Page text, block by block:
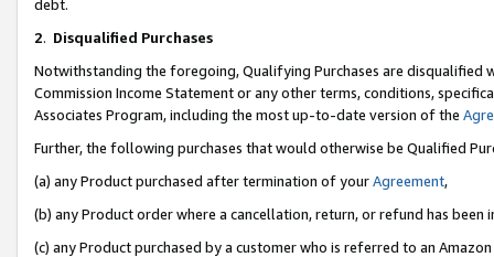
debt.
2. Disqualified Purchases
Notwithstanding the foregoing, Qualifying Purchases are disqualified
Commission Income Statement or any other terms, conditions,
Associates Program, including the most up-to-date version of the
Further, the following purchases that would otherwise be Qualified
(a) any Product purchased after termination of yourAgreement,
(b) any Product order where a cancellation, return, or refund has been
(c) any Product purchased by a customer who is referred to an